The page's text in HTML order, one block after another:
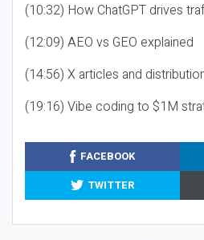
(10:32) How ChatGPT drives
(12:09) AEO vs GEO explained
(14:56) X articles and
(19:16) Vibe coding to $1M
FACEBOOK
TWITTER